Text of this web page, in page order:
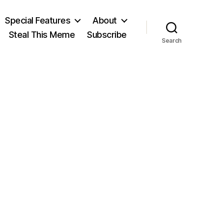
Special Features
About
Steal This Meme
Subscribe
Search